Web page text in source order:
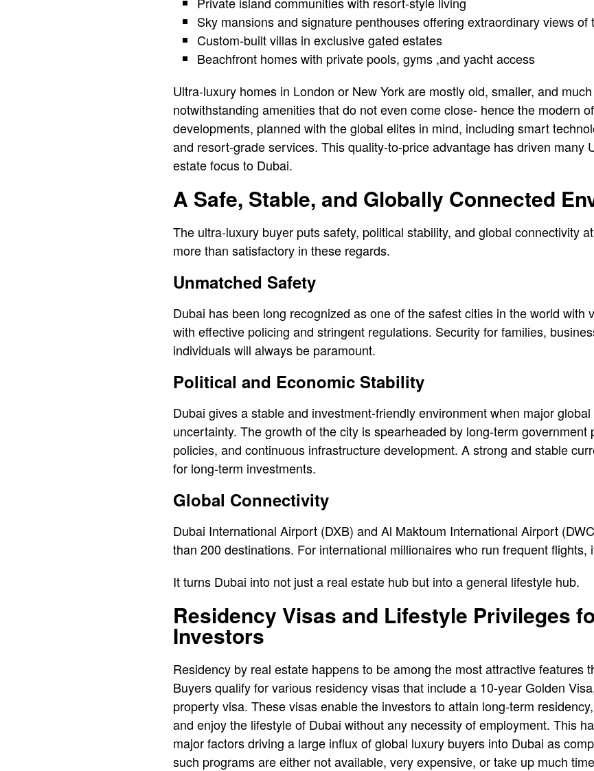
Sky mansions and signature penthouses offering extraordinary views of
Custom-built villas in exclusive gated estates
Beachfront homes with private pools, gyms ,and yacht access
Ultra-luxury homes in London or New York are mostly old, smaller, and
notwithstanding amenities that do not even come close- hence the modern
developments, planned with the global elites in mind, including smart
and resort-grade services. This quality-to-price advantage has driven many
estate focus to Dubai.
A Safe, Stable, and Globally Connected
The ultra-luxury buyer puts safety, political stability, and global connectivity
more than satisfactory in these regards.
Unmatched Safety
Dubai has been long recognized as one of the safest cities in the world with
with effective policing and stringent regulations. Security for families,
individuals will always be paramount.
Political and Economic Stability
Dubai gives a stable and investment-friendly environment when major
uncertainty. The growth of the city is spearheaded by long-term government
policies, and continuous infrastructure development. A strong and stable
for long-term investments.
Global Connectivity
Dubai International Airport (DXB) and Al Maktoum International Airport
than 200 destinations. For international millionaires who run frequent flights,
It turns Dubai into not just a real estate hub but into a general lifestyle hub.
Residency Visas and Lifestyle Privileges
Investors
Residency by real estate happens to be among the most attractive features
Buyers qualify for various residency visas that include a 10-year Golden
property visa. These visas enable the investors to attain long-term
and enjoy the lifestyle of Dubai without any necessity of employment. This
major factors driving a large influx of global luxury buyers into Dubai as
such programs are either not available, very expensive, or take up much